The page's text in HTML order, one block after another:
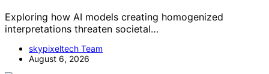
Exploring how AI models creating homogenized
interpretations threaten societal…
skypixeltech Team
August 6, 2026